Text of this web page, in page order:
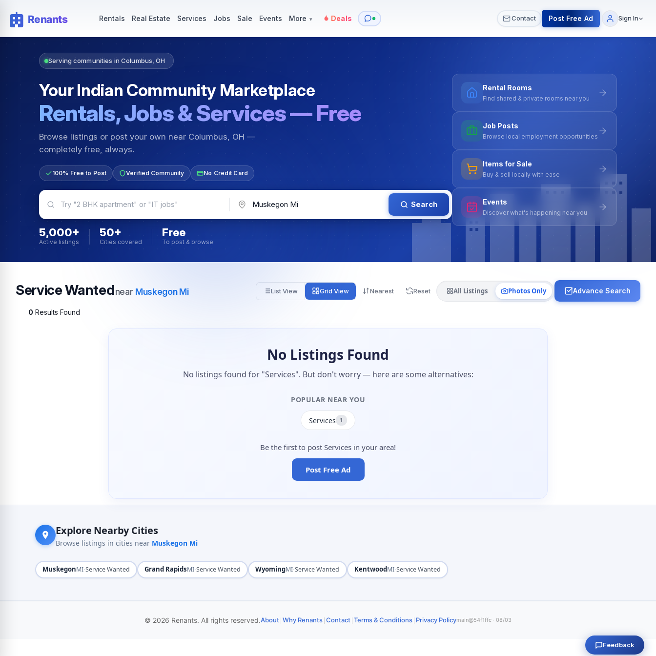
Rentals Real Estate Services Jobs Sale Events More ▾ Deals Contact Post Free Ad Sign In
Serving communities in Columbus, OH
Your Indian Community Marketplace
Rentals, Jobs & Services — Free
Browse listings or post your own near Columbus, OH —
completely free, always.
100% Free to Post Verified Community No Credit Card
Search
5,000+
Active listings
50+
Cities covered
Free
To post & browse
Rental Rooms
Find shared & private rooms near you
Job Posts
Browse local employment opportunities
Items for Sale
Buy & sell locally with ease
Events
Discover what's happening near you
Service Wantednear Muskegon Mi List View Grid View Nearest Reset All Listings Photos Only Advance Search
0 Results Found
No Listings Found
No listings found for "Services". But don't worry — here are some alternatives:
POPULAR NEAR YOU
Services 1
Be the first to post Services in your area!
Post Free Ad
Explore Nearby Cities
Browse listings in cities near Muskegon Mi
MuskegonMI·Service Wanted Grand RapidsMI·Service Wanted WyomingMI·Service Wanted KentwoodMI·Service Wanted
© 2026 Renants. All rights reserved.About|Why Renants|Contact|Terms & Conditions| Privacy Policymain@54f1ffc · 08/03
Feedback